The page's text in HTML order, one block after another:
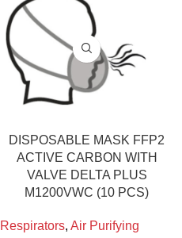
DISPOSABLE MASK FFP2
ACTIVE CARBON WITH
VALVE DELTA PLUS
M1200VWC (10 PCS)
Respirators, Air Purifying